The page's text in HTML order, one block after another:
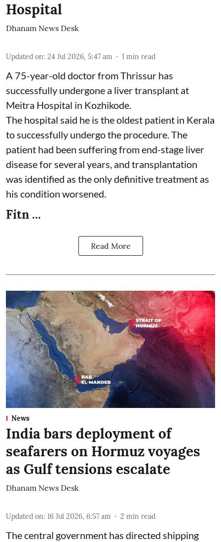
Hospital
Dhanam News Desk
Updated on: 24 Jul 2026, 5:47 am 1 min read
A 75-year-old doctor from Thrissur has
successfully undergone a liver transplant at
Meitra Hospital in Kozhikode.
The hospital said he is the oldest patient in Kerala
to successfully undergo the procedure. The
patient had been suffering from end-stage liver
disease for several years, and transplantation
was identified as the only definitive treatment as
his condition worsened.
Fitn ...
Read More
News
India bars deployment of
seafarers on Hormuz voyages
as Gulf tensions escalate
Dhanam News Desk
Updated on: 16 Jul 2026, 6:57 am 2 min read
The central government has directed shipping